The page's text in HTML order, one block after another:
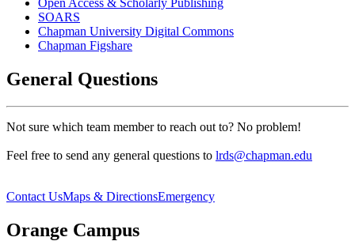
Open Access & Scholarly Publishing
SOARS
Chapman University Digital Commons
Chapman Figshare
General Questions
Not sure which team member to reach out to? No problem!
Feel free to send any general questions to lrds@chapman.edu
Contact UsMaps & DirectionsEmergency
Orange Campus